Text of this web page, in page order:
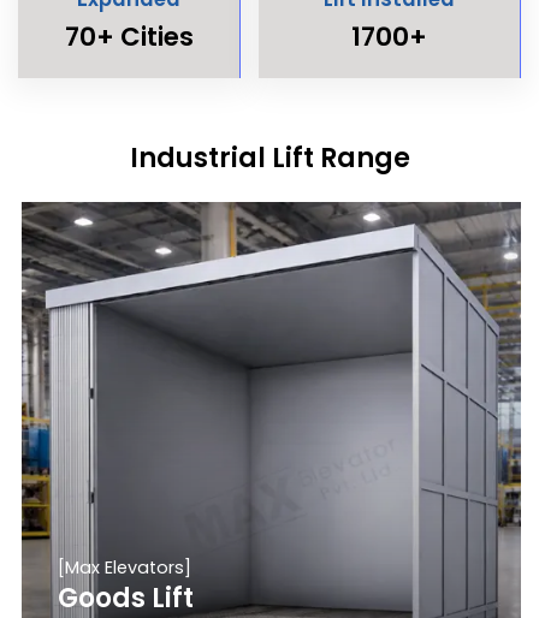
70+ Cities 1700+
Industrial Lift Range
[Max Elevators]
Goods Lift